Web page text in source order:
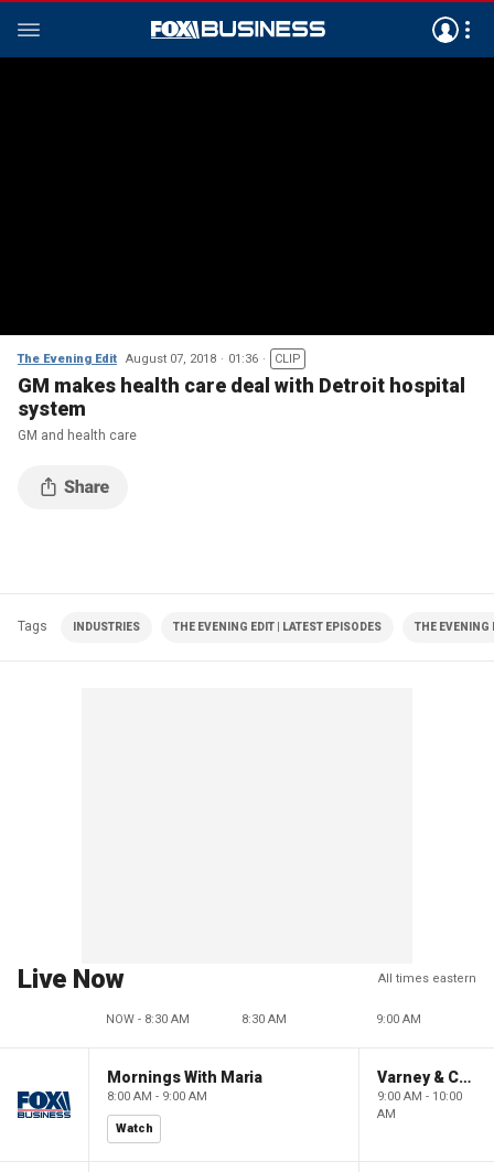
The Evening Edit August 07, 2018 01:36 CLIP
GM makes health care deal with Detroit hospital
system
GM and health care
Tags INDUSTRIES THE EVENING EDIT | LATEST EPISODES THE EVENING
Live Now All times eastern
NOW - 8:30 AM 8:30 AM 9:00 AM
Mornings With Maria
8:00 AM - 9:00 AM
Watch
Varney & Company
9:00 AM - 10:00
AM